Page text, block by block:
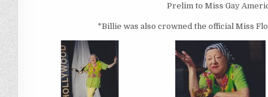
Prelim to Miss Gay
*Billie was also crowned the official Miss